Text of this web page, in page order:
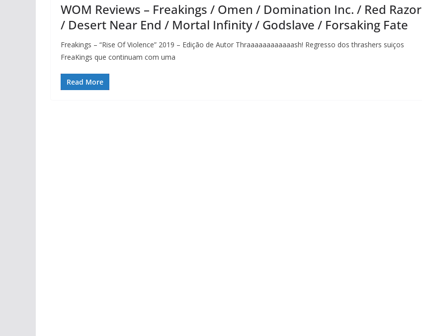
WOM Reviews – Freakings / Omen / Domination Inc. / Red Razor
/ Desert Near End / Mortal Infinity / Godslave / Forsaking Fate
Freakings – “Rise Of Violence” 2019 – Edição de Autor Thraaaaaaaaaaaash! Regresso dos thrashers suiços
FreaKings que continuam com uma
Read More